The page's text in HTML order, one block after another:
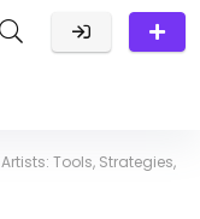
Tools, Strategies,